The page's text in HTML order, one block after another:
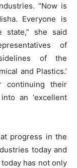
“Now is
Everyone is
she said
of
of the
and Plastics.’
continuing their
an ‘excellent
progress in the
today and
has not only